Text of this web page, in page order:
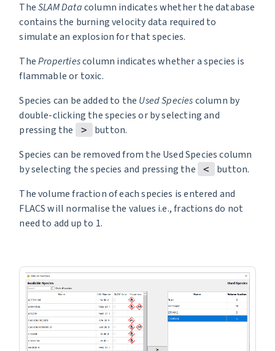
TheSLAM Datacolumn indicates whether the database
contains the burning velocity data required to
simulate an explosion for that species.
ThePropertiescolumn indicates whether a species is
flammable or toxic.
Species can be added to the Used Speciescolumn by
double-clicking the species or by selecting and
pressing the
>
button.
Species can be removed from the Used Species column
by selecting the species and pressing the
<
button.
The volume fraction of each species is entered and
FLACS will normalise the values i.e., fractions do not
need to add up to 1.